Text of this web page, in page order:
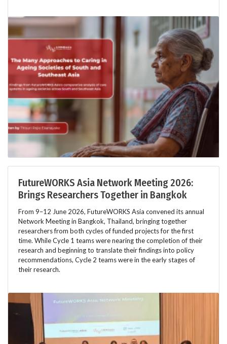
FutureWORKS Asia Network Meeting 2026:
Brings Researchers Together in Bangkok
From 9–12 June 2026, FutureWORKS Asia convened its annual
Network Meeting in Bangkok, Thailand, bringing together
researchers from both cycles of funded projects for the first
time. While Cycle 1 teams were nearing the completion of their
research and beginning to translate their findings into policy
recommendations, Cycle 2 teams were in the early stages of
their research.